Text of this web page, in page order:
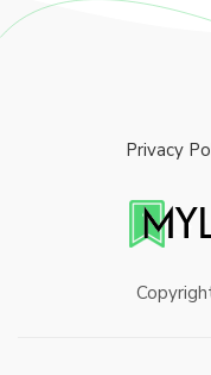
Privacy